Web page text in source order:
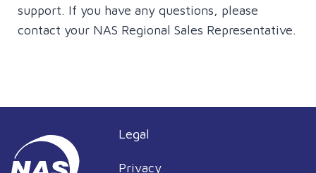
support. If you have any questions, please
contact your NAS Regional Sales Representative.
Legal
Privacy